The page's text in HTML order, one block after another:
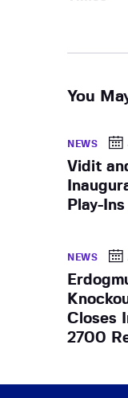
You
NEWS
Vidit
Play-Ins
NEWS
Closes
2700